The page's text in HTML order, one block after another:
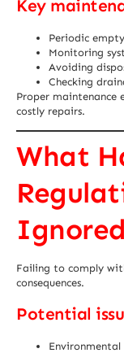
Key
Periodic
Monitoring
Avoiding
Checking
Proper maintenance
costly repairs.
What
Failing to comply
consequences.
Potential